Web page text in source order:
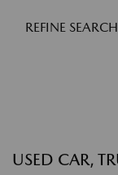
REFINE SEARCH
USED CAR,